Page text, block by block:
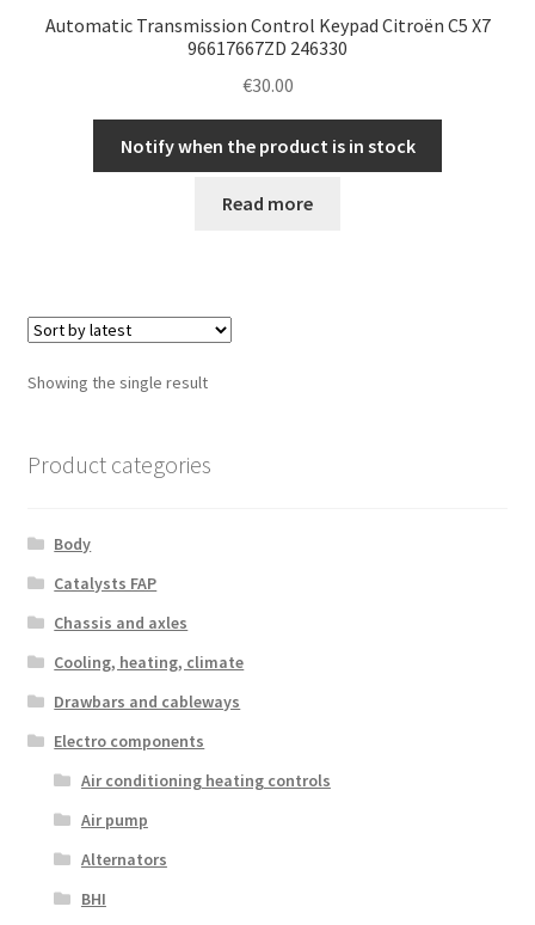
Automatic Transmission Control Keypad Citroën C5 X7
96617667ZD 246330
€30.00
Notify when the product is in stock
Read more
Showing the single result
Product categories
Body
Catalysts FAP
Chassis and axles
Cooling, heating, climate
Drawbars and cableways
Electro components
Air conditioning heating controls
Air pump
Alternators
BHI